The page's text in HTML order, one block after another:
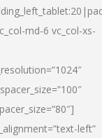
md-6 vc_col-xs-
left”